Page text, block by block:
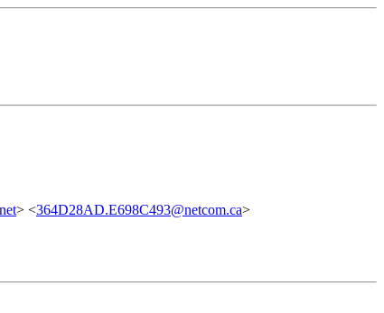
> <364D28AD.E698C493@netcom.ca>